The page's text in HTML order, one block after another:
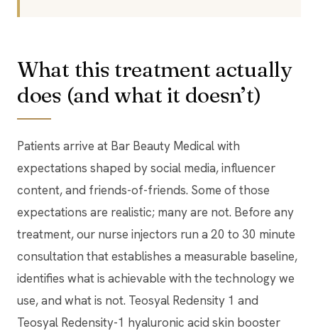
What this treatment actually
does (and what it doesn’t)
Patients arrive at Bar Beauty Medical with
expectations shaped by social media, influencer
content, and friends-of-friends. Some of those
expectations are realistic; many are not. Before any
treatment, our nurse injectors run a 20 to 30 minute
consultation that establishes a measurable baseline,
identifies what is achievable with the technology we
use, and what is not. Teosyal Redensity 1 and
Teosyal Redensity-1 hyaluronic acid skin booster